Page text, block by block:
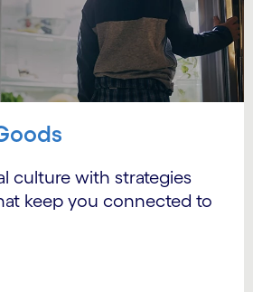
culture with strategies
keep you connected to